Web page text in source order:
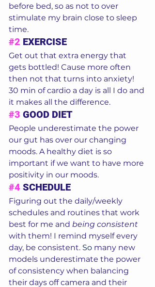
before bed, so as not to over
stimulate my brain close to sleep
time.
#2 EXERCISE
Get out that extra energy that
gets bottled! Cause more often
then not that turns into anxiety!
30 min of cardio a day is all I do and
it makes all the difference.
#3 GOOD DIET
People underestimate the power
our gut has over our changing
moods. A healthy diet is so
important if we want to have more
positivity in our moods.
#4 SCHEDULE
Figuring out the daily/weekly
schedules and routines that work
best for me and being consistent
with them! I remind myself every
day, be consistent. So many new
models underestimate the power
of consistency when balancing
their days off camera and their